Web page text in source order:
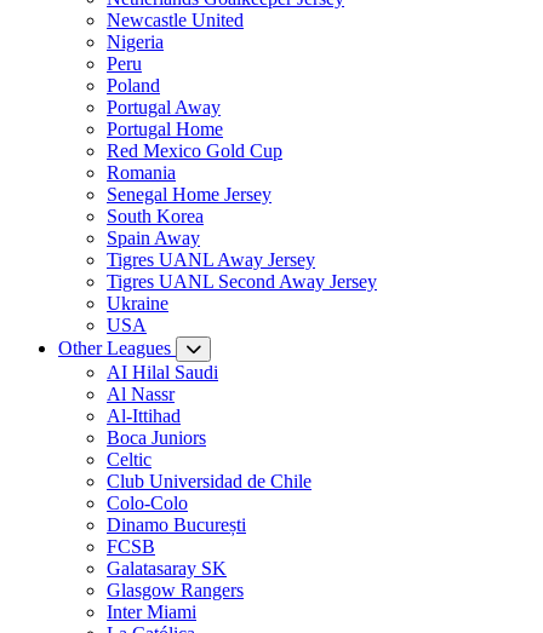
Newcastle United
Nigeria
Peru
Poland
Portugal Away
Portugal Home
Red Mexico Gold Cup
Romania
Senegal Home Jersey
South Korea
Spain Away
Tigres UANL Away Jersey
Tigres UANL Second Away Jersey
Ukraine
USA
Other Leagues
AI Hilal Saudi
Al Nassr
Al-Ittihad
Boca Juniors
Celtic
Club Universidad de Chile
Colo-Colo
Dinamo București
FCSB
Galatasaray SK
Glasgow Rangers
Inter Miami